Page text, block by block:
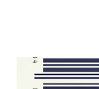
Dreamer as head